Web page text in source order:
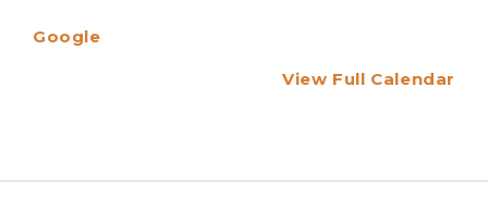
Google
View Full Calendar